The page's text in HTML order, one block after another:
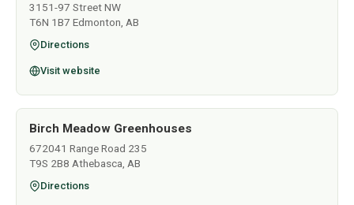
3151-97 Street NW
T6N 1B7 Edmonton, AB
Directions
Visit website
Birch Meadow Greenhouses
672041 Range Road 235
T9S 2B8 Athebasca, AB
Directions